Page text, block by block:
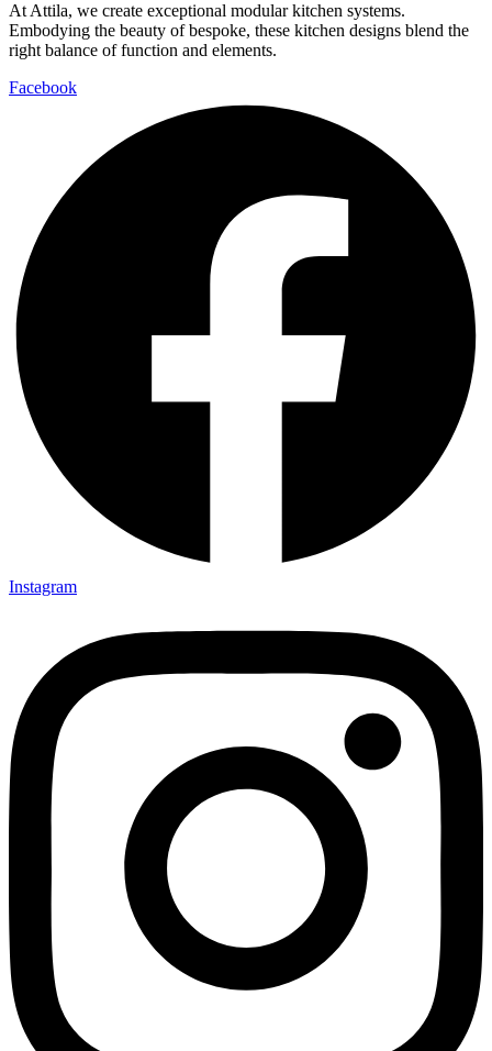
At Attila, we create exceptional modular kitchen systems.
Embodying the beauty of bespoke, these kitchen designs blend the
right balance of function and elements.
Facebook
Instagram